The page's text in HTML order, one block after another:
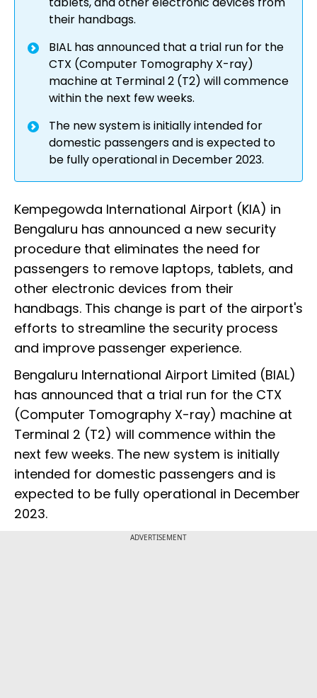
their handbags.
BIAL has announced that a trial run for the
CTX (Computer Tomography X-ray)
machine at Terminal 2 (T2) will commence
within the next few weeks.
The new system is initially intended for
domestic passengers and is expected to
be fully operational in December 2023.
Kempegowda International Airport (KIA) in
Bengaluru has announced a new security
procedure that eliminates the need for
passengers to remove laptops, tablets, and
other electronic devices from their
handbags. This change is part of the airport's
efforts to streamline the security process
and improve passenger experience.
Bengaluru International Airport Limited (BIAL)
has announced that a trial run for the CTX
(Computer Tomography X-ray) machine at
Terminal 2 (T2) will commence within the
next few weeks. The new system is initially
intended for domestic passengers and is
expected to be fully operational in December
2023.
ADVERTISEMENT